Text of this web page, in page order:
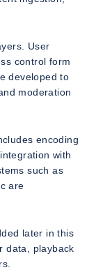
User
control form
developed to
moderation
encoding
with
such as
are
later in this
data, playback